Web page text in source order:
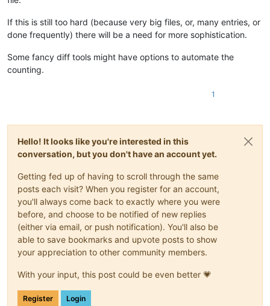
If this is still too hard (because very big files, or, many entries, or
done frequently) there will be a need for more sophistication.
Some fancy diff tools might have options to automate the
counting.
1
Hello! It looks like you're interested in this
conversation, but you don't have an account yet.
Getting fed up of having to scroll through the same
posts each visit? When you register for an account,
you'll always come back to exactly where you were
before, and choose to be notified of new replies
(either via email, or push notification). You'll also be
able to save bookmarks and upvote posts to show
your appreciation to other community members.
With your input, this post could be even better 💗
Register Login